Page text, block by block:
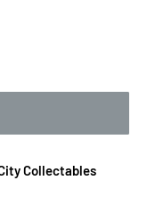
Collectables